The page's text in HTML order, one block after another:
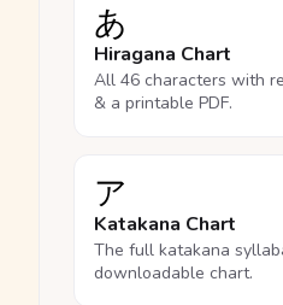
あ
Hiragana Chart
All 46 characters with
& a printable PDF.
ア
Katakana Chart
The full katakana
downloadable chart.